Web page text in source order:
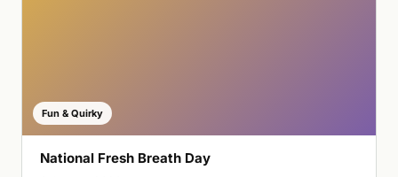
Fun & Quirky
National Fresh Breath Day